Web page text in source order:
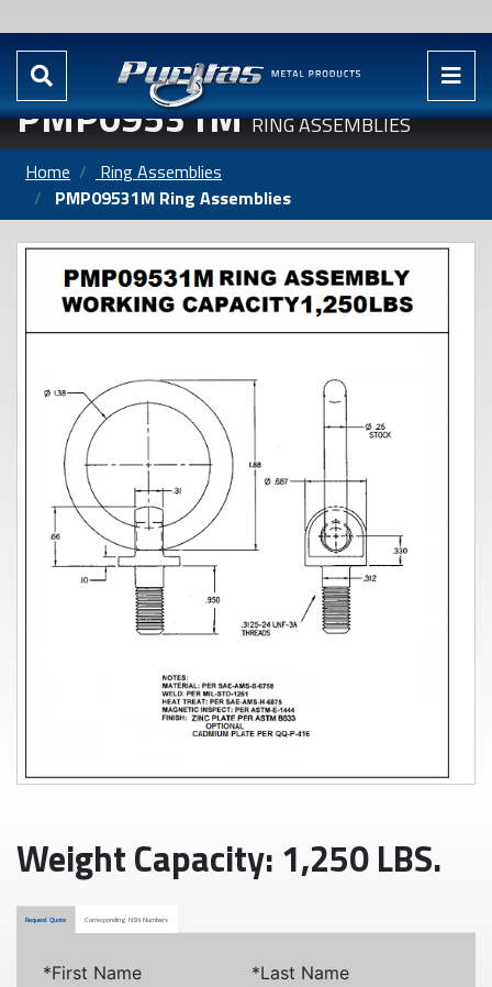
PMP09531MRING ASSEMBLIES
Home
Ring Assemblies
PMP09531M Ring Assemblies
Weight Capacity: 1,250 LBS.
Request Quote Corresponding NSN Numbers
*First Name *Last Name